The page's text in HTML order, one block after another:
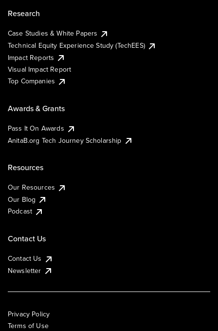
Research
Case Studies & White Papers
Technical Equity Experience Study (TechEES)
Impact Reports
Visual Impact Report
Top Companies
Awards & Grants
Pass It On Awards
AnitaB.org Tech Journey Scholarship
Resources
Our Resources
Our Blog
Podcast
Contact Us
Contact Us
Newsletter
Privacy Policy
Terms of Use